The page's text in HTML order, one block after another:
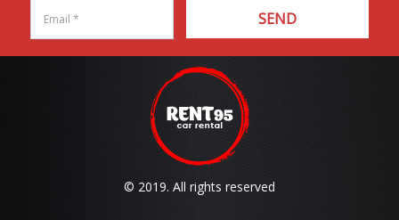
SEND
© 2019. All rights reserved